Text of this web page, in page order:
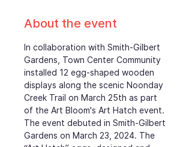
About the event
In collaboration with Smith-Gilbert
Gardens, Town Center Community
installed 12 egg-shaped wooden
displays along the scenic Noonday
Creek Trail on March 25th as part
of the Art Bloom's Art Hatch event.
The event debuted in Smith-Gilbert
Gardens on March 23, 2024. The